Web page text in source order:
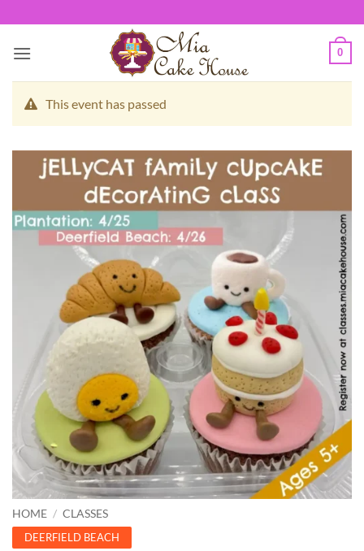
to
content
0
This event has passed
HOME / CLASSES
DEERFIELD BEACH